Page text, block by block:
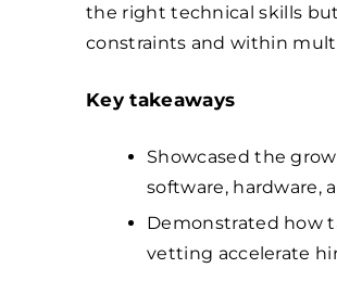
the right technical skills
constraints and within
Key takeaways
Showcased the
software, hardware,
Demonstrated how
vetting accelerate